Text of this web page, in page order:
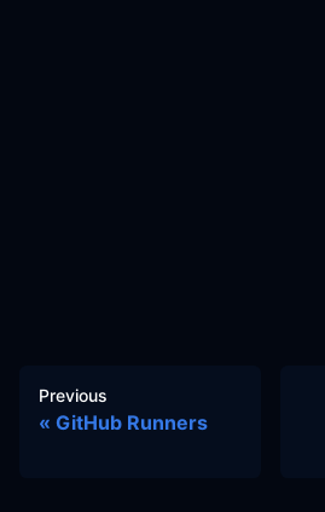
Previous
GitHub Runners